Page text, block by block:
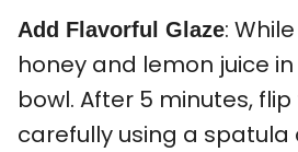
Add Flavorful Glaze:
honey and lemon juice
bowl. After 5 minutes,
carefully using a spatula